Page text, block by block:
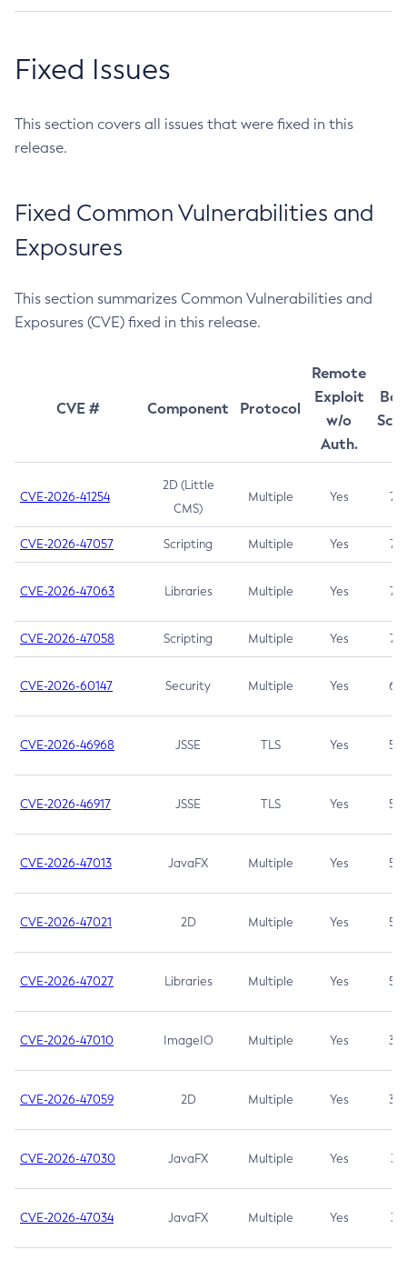
Fixed Issues
This section covers all issues that were fixed in this
release.
Fixed Common Vulnerabilities and
Exposures
This section summarizes Common Vulnerabilities and
Exposures (CVE) fixed in this release.
CVE # Component Protocol
Remote
Exploit
w/o
Auth.
CVE-2026-41254
2D (Little
CMS)
Multiple Yes 7.5
CVE-2026-47057 Scripting Multiple Yes 7.5
CVE-2026-47063 Libraries Multiple Yes 7.5
CVE-2026-47058 Scripting Multiple Yes 7.4
CVE-2026-60147 Security Multiple Yes 6.5
CVE-2026-46968 JSSE TLS Yes 5.9
CVE-2026-46917 JSSE TLS Yes 5.3
CVE-2026-47013 JavaFX Multiple Yes 5.3
CVE-2026-47021 2D Multiple Yes 5.3
CVE-2026-47027 Libraries Multiple Yes 5.3
CVE-2026-47010 ImageIO Multiple Yes 3.7
CVE-2026-47059 2D Multiple Yes 3.7
CVE-2026-47030 JavaFX Multiple Yes 3.1
CVE-2026-47034 JavaFX Multiple Yes 3.1